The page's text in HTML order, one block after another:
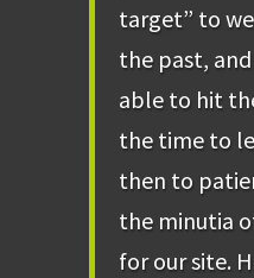
target” to
the past,
able to hit
the time to
then to
the minutia
for our site.